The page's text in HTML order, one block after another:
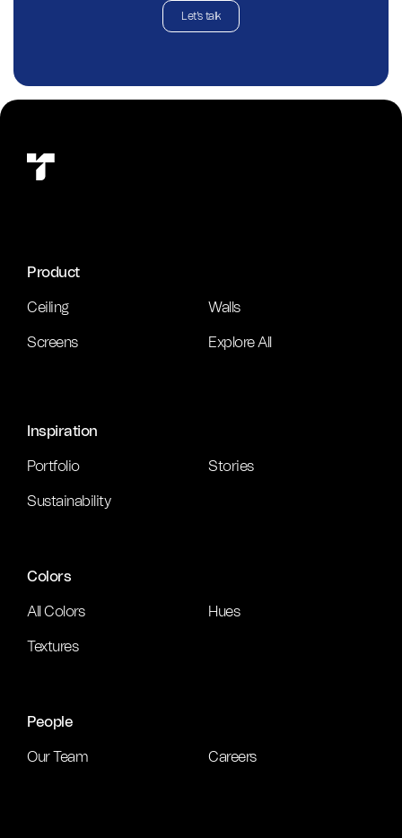
Let's talk
Product
Ceiling Walls
Screens Explore All
Inspiration
Portfolio Stories
Sustainability
Colors
All Colors Hues
Textures
People
Our Team Careers